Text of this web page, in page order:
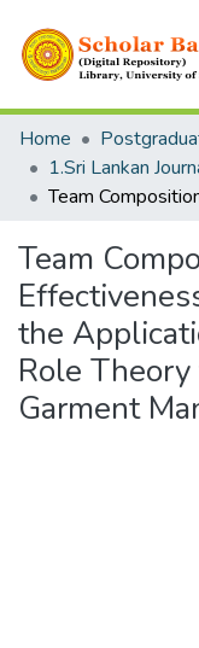
Home
Team
the
Role
Garment